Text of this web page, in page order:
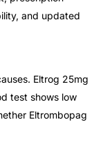
and updated
Eltrog 25mg
test shows low
Eltrombopag